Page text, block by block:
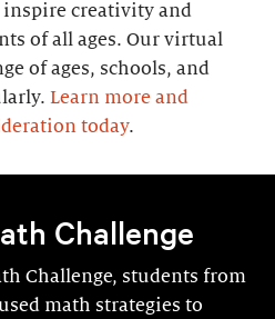
inspire creativity and
of all ages. Our virtual
of ages, schools, and
Learn more and
today.
Challenge
Challenge, students from
math strategies to